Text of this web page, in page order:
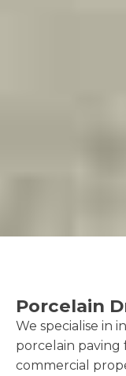
Porcelain
We specialise in
porcelain paving
commercial